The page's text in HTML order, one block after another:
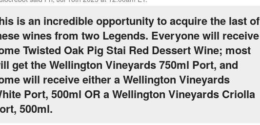
is an incredible opportunity to acquire the last of
wines from two Legends. Everyone will receive
Twisted Oak Pig Stai Red Dessert Wine; most
get the Wellington Vineyards 750ml Port, and
will receive either a Wellington Vineyards
Port, 500ml OR a Wellington Vineyards Criolla
500ml.